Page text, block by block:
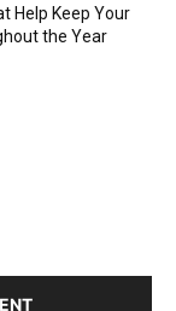
Help Keep Your
the Year